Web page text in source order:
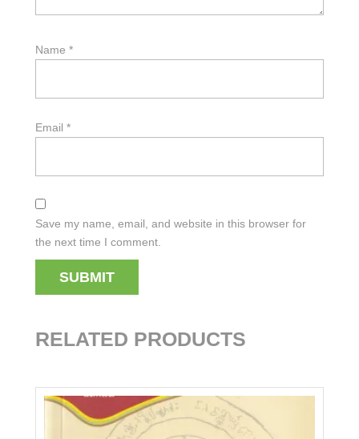
Name *
Email *
Save my name, email, and website in this browser for
the next time I comment.
RELATED PRODUCTS